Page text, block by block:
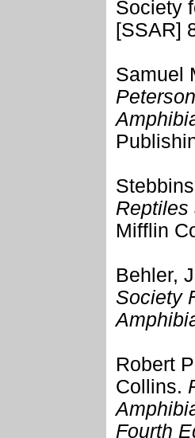
Society
[SSAR]
Samuel
Reptiles
Mifflin
Behler,
Society
Robert
Collins.
Fourth